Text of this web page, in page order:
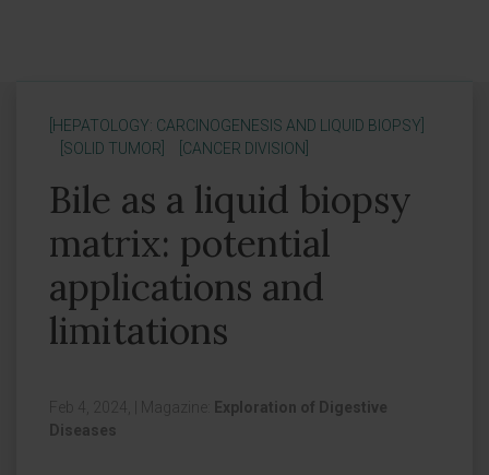
[HEPATOLOGY: CARCINOGENESIS AND LIQUID BIOPSY]
[SOLID TUMOR]
[CANCER DIVISION]
Bile as a liquid biopsy
matrix: potential
applications and
limitations
Feb 4, 2024, Magazine:
Exploration of Digestive
Diseases